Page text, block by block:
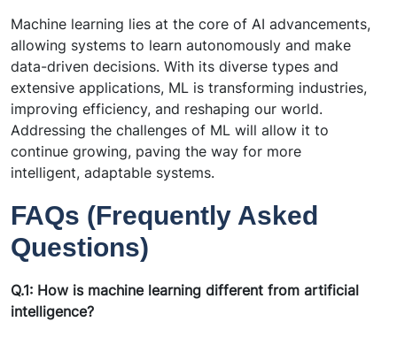
Machine learning lies at the core of AI advancements,
allowing systems to learn autonomously and make
data-driven decisions. With its diverse types and
extensive applications, ML is transforming industries,
improving efficiency, and reshaping our world.
Addressing the challenges of ML will allow it to
continue growing, paving the way for more
intelligent, adaptable systems.
FAQs (Frequently Asked
Questions)
Q.1: How is machine learning different from artificial
intelligence?